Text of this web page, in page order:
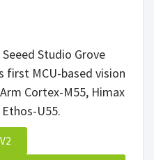
Seeed Studio Grove
first MCU-based vision
Cortex-M55, Himax
U55.